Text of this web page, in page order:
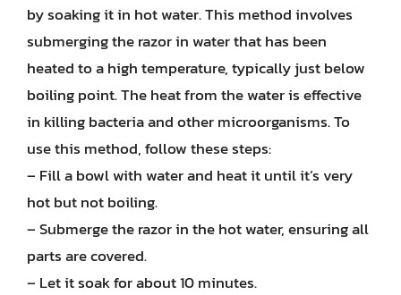
by soaking it in hot water. This method involves
submerging the razor in water that has been
heated to a high temperature, typically just below
boiling point. The heat from the water is effective
in killing bacteria and other microorganisms. To
use this method, follow these steps:
– Fill a bowl with water and heat it until it’s very
hot but not boiling.
– Submerge the razor in the hot water, ensuring all
parts are covered.
– Let it soak for about 10 minutes.